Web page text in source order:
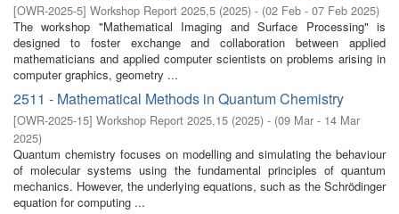
[OWR-2025-5] Workshop Report 2025,5 (2025) - (02 Feb - 07 Feb 2025)
The workshop "Mathematical Imaging and Surface Processing" is
designed to foster exchange and collaboration between applied
mathematicians and applied computer scientists on problems arising in
computer graphics, geometry ...
2511 - Mathematical Methods in Quantum Chemistry
[OWR-2025-15] Workshop Report 2025,15 (2025) - (09 Mar - 14 Mar
2025)
Quantum chemistry focuses on modelling and simulating the behaviour
of molecular systems using the fundamental principles of quantum
mechanics. However, the underlying equations, such as the Schrödinger
equation for computing ...